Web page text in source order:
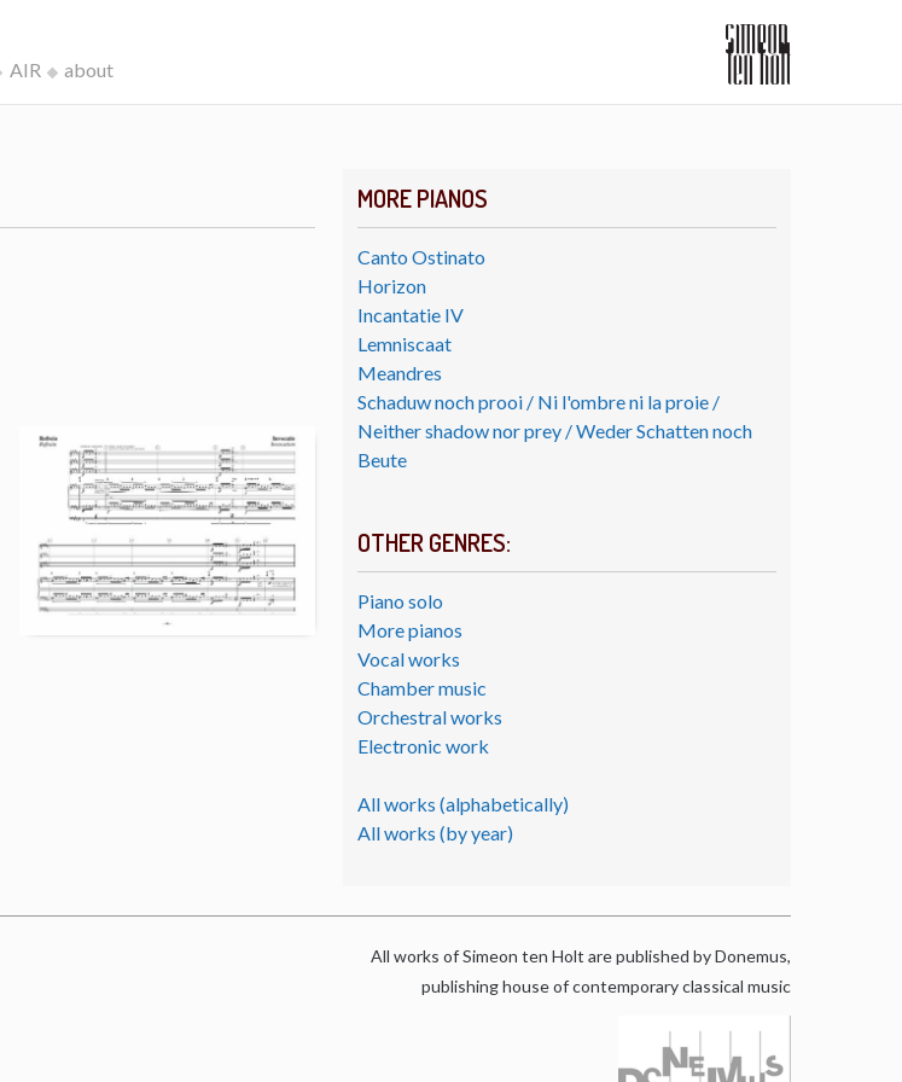
AIR about
MORE PIANOS
Canto Ostinato
Horizon
Incantatie IV
Lemniscaat
Meandres
Schaduw noch prooi / Ni l'ombre ni la proie /
Neither shadow nor prey / Weder Schatten noch
Beute
OTHER GENRES:
Piano solo
More pianos
Vocal works
Chamber music
Orchestral works
Electronic work
All works (alphabetically)
All works (by year)
All works of Simeon ten Holt are published by Donemus,
publishing house of contemporary classical music